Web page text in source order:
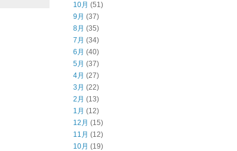
10月 (51)
9月 (37)
8月 (35)
7月 (34)
6月 (40)
5月 (37)
4月 (27)
3月 (22)
2月 (13)
1月 (12)
12月 (15)
11月 (12)
10月 (19)